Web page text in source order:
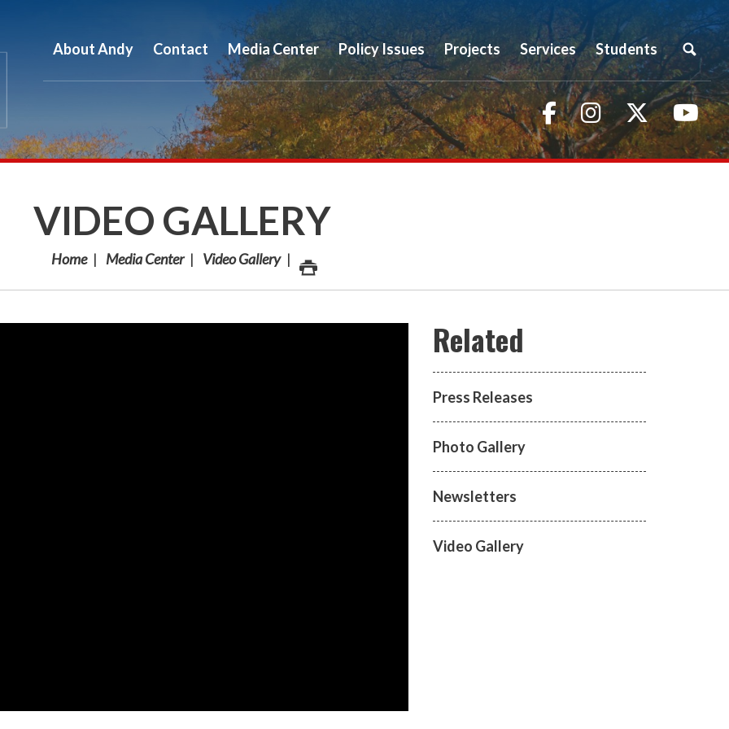
About Andy Contact Media Center Policy Issues Projects Services Students
FacebookInstagramTwitter
VIDEO GALLERY
Home Media Center Video Gallery
Press Releases
Photo Gallery
Newsletters
Video Gallery